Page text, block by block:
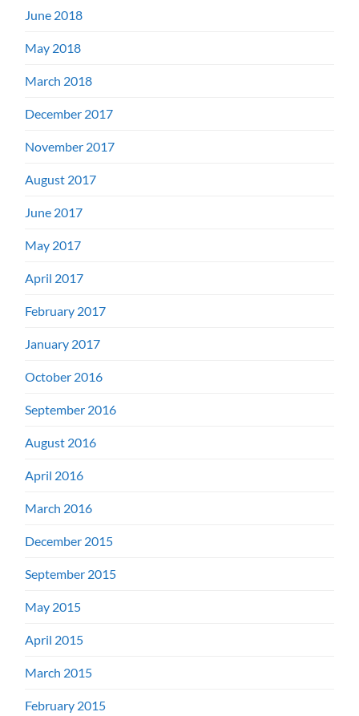
June 2018
May 2018
March 2018
December 2017
November 2017
August 2017
June 2017
May 2017
April 2017
February 2017
January 2017
October 2016
September 2016
August 2016
April 2016
March 2016
December 2015
September 2015
May 2015
April 2015
March 2015
February 2015